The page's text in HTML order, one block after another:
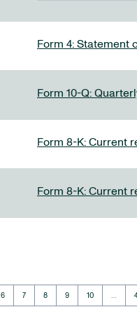
Form 4: Statement
Form 10-Q:
Form 8-K: Current
Form 8-K: Current
Page
6 Page
7 Page
8 Page
9 Page
10